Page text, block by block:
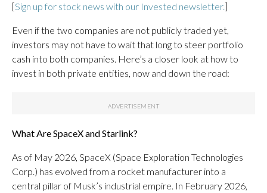
[Sign up for stock news with our Invested newsletter.]
Even if the two companies are not publicly traded yet,
investors may not have to wait that long to steer portfolio
cash into both companies. Here’s a closer look at how to
invest in both private entities, now and down the road:
What Are SpaceX and Starlink?
As of May 2026, SpaceX (Space Exploration Technologies
Corp.) has evolved from a rocket manufacturer into a
central pillar of Musk’s industrial empire. In February 2026,